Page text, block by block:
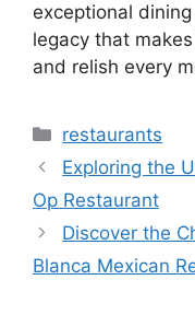
exceptional
legacy that
and relish every
Categories
restaurants
Exploring the
Op Restaurant
Discover the
Blanca Mexican